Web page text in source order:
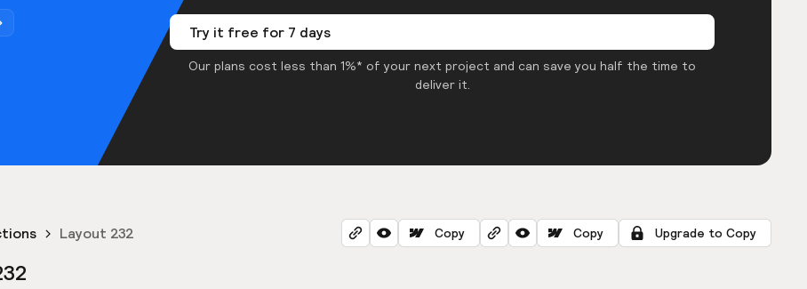
Try it free for 7 days
Our plans cost less than 1%* of your next project and can save you half the time to
deliver it.
Layout 232 Copy Copy Upgrade to Copy